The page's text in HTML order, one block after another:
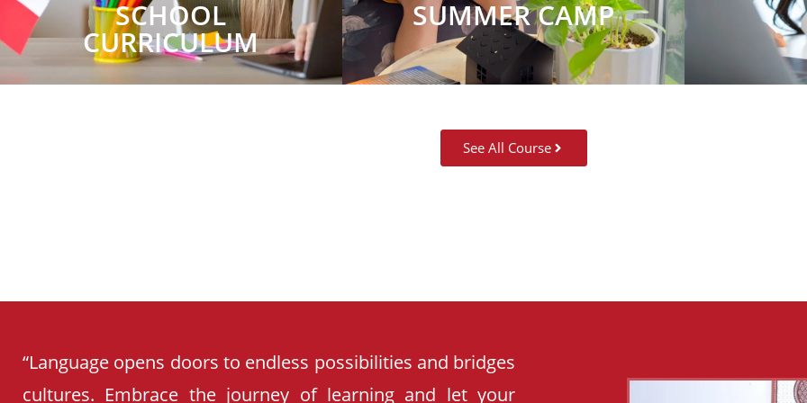
SCHOOL
CURRICULUM
SUMMER CAMP
See All Course
“Language opens doors to endless possibilities and bridges
cultures. Embrace the journey of learning and let your